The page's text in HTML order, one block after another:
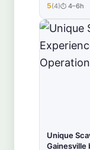
★★★★★
5(4) 4–6h
Unique
Gainesville